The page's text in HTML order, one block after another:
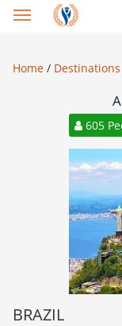
Home / Destinations
605
BRAZIL